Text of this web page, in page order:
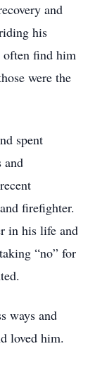
and
his
often find him
were the
spent
and
firefighter.
in his life and
“no” for
ways and
loved him.